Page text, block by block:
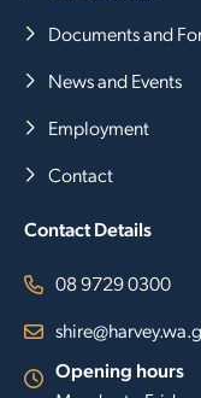
Documents and
News and Events
Employment
Contact
Contact Details
08 9729 0300
Opening hours